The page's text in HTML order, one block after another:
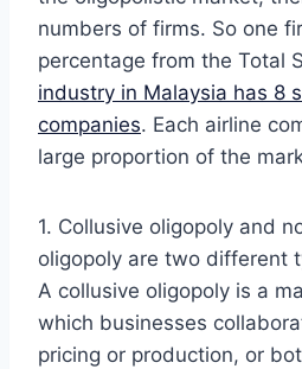
numbers of firms. So one
percentage from the Total
industry in Malaysia has 8
companies. Each airline
large proportion of the
1. Collusive oligopoly and
oligopoly are two different
A collusive oligopoly is a
which businesses
pricing or production, or